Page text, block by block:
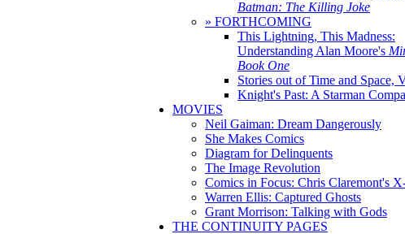
Batman: The Killing Joke
» FORTHCOMING
This Lightning, This Madness:
Understanding Alan Moore's
Book One
Stories out of Time and Space,
Knight's Past: A Starman
MOVIES
Neil Gaiman: Dream Dangerously
She Makes Comics
Diagram for Delinquents
The Image Revolution
Comics in Focus: Chris Claremont's
Warren Ellis: Captured Ghosts
Grant Morrison: Talking with Gods
THE CONTINUITY PAGES